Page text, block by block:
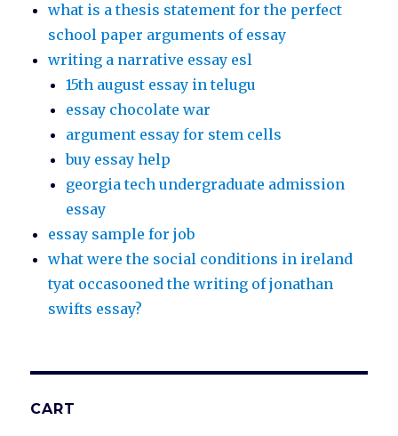
what is a thesis statement for the perfect
school paper arguments of essay
writing a narrative essay esl
15th august essay in telugu
essay chocolate war
argument essay for stem cells
buy essay help
georgia tech undergraduate admission
essay
essay sample for job
what were the social conditions in ireland
tyat occasooned the writing of jonathan
swifts essay?
CART